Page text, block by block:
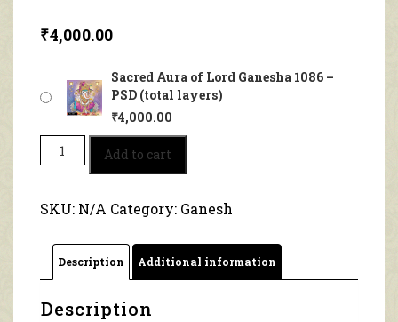
₹4,000.00
Sacred Aura of Lord Ganesha 1086 –
PSD (total layers)
₹4,000.00
Sacred
Aura
Ganesha
quantity
Add to cart
SKU: N/A Category: Ganesh
Description Additional information
Description